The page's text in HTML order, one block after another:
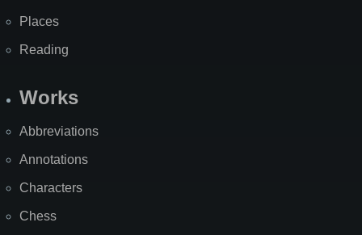
Places
Reading
Works
Abbreviations
Annotations
Characters
Chess